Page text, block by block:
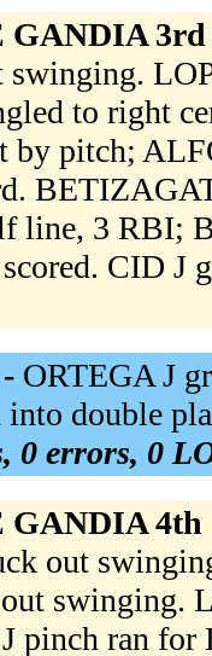
GANDIA
swinging.
to right
pitch;
line, 3 RBI;
CID J
ORTEGA J
double
0 errors, 0
GANDIA
out
swinging.
pinch ran